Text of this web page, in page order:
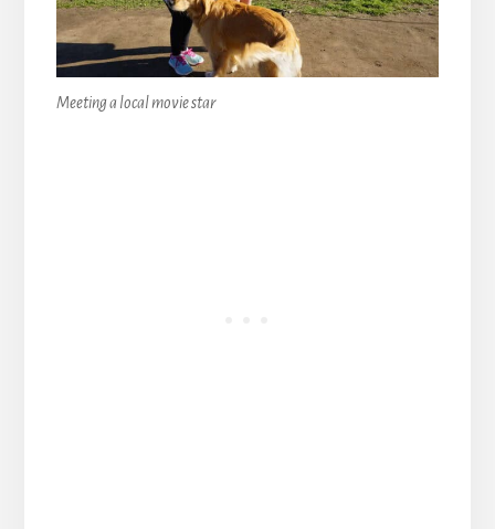
Meeting a local movie star